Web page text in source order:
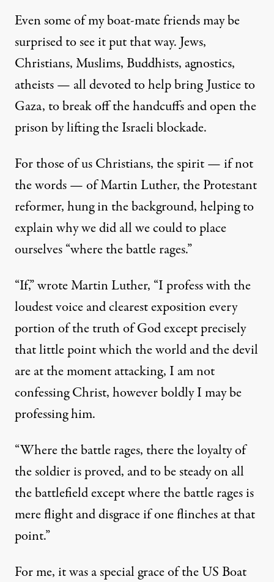
Even some of my boat-mate friends may be
surprised to see it put that way. Jews,
Christians, Muslims, Buddhists, agnostics,
atheists — all devoted to help bring Justice to
Gaza, to break off the handcuffs and open the
prison by lifting the Israeli blockade.
For those of us Christians, the spirit — if not
the words — of Martin Luther, the Protestant
reformer, hung in the background, helping to
explain why we did all we could to place
ourselves “where the battle rages.”
“If,” wrote Martin Luther, “I profess with the
loudest voice and clearest exposition every
portion of the truth of God except precisely
that little point which the world and the devil
are at the moment attacking, I am not
confessing Christ, however boldly I may be
professing him.
“Where the battle rages, there the loyalty of
the soldier is proved, and to be steady on all
the battlefield except where the battle rages is
mere flight and disgrace if one flinches at that
point.”
For me, it was a special grace of the US Boat